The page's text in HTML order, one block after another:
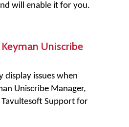
will enable it for you.
Uniscribe
display issues when
Uniscribe Manager,
Tavultesoft Support for